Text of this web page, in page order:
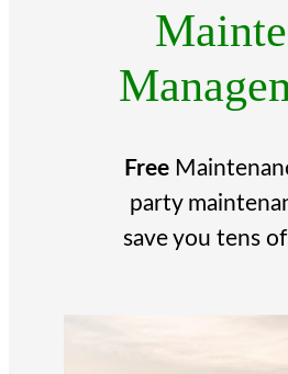
Free
party
save you tens